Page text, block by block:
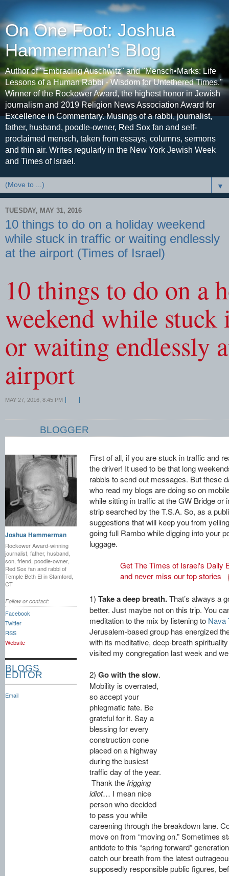
On One Foot: Joshua
Hammerman's Blog
Author of "Embracing Auschwitz" and "Mensch•Marks: Life
Lessons of a Human Rabbi - Wisdom for Untethered Times."
Winner of the Rockower Award, the highest honor in Jewish
journalism and 2019 Religion News Association Award for
Excellence in Commentary. Musings of a rabbi, journalist,
father, husband, poodle-owner, Red Sox fan and self-
proclaimed mensch, taken from essays, columns, sermons
and thin air. Writes regularly in the New York Jewish Week
and Times of Israel.
▼
TUESDAY, MAY 31, 2016
10 things to do on a holiday weekend
while stuck in traffic or waiting endlessly
at the airport (Times of Israel)
10 things to do on a
weekend while
or waiting endlessly
airport
MAY 27, 2016, 8:45 PM
BLOGGER
Joshua Hammerman
Rockower Award-winning
journalist, father, husband,
son, friend, poodle-owner,
Red Sox fan and rabbi of
Temple Beth El in Stamford,
CT
Follow or contact:
Facebook
Twitter
RSS
Website
BLOGS
EDITOR
Email
First of all, if you are stuck in traffic and
the driver! It used to be that long
rabbis to send out messages. But these
who read my blogs are doing so on
while sitting in traffic at the GW Bridge or
strip searched by the T.S.A. So, as a
suggestions that will keep you from
going full Rambo while digging into your
luggage.
Get The Times of Israel's Daily
and never miss our top stories
1) Take a deep breath.That’s always a
better. Just maybe not on this trip. You
meditation to the mix by listening to Nava
Jerusalem-based group has energized
with its meditative, deep-breath
visited my congregation last week and
2) Go with the slow.
Mobility is overrated,
so accept your
phlegmatic fate. Be
grateful for it. Say a
blessing for every
construction cone
placed on a highway
during the busiest
traffic day of the year.
Thank the frigging
idiot… I mean nice
person who decided
to pass you while
careening through the breakdown lane.
move on from “moving on.” Sometimes
antidote to this “spring forward”
catch our breath from the latest
supposedly responsible public figures,